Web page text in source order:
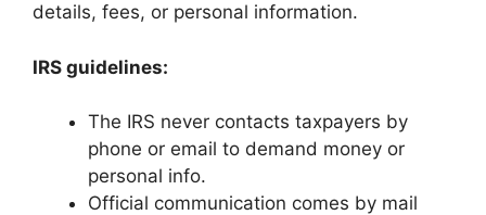
details, fees, or personal information.
IRS guidelines:
The IRS never contacts taxpayers by
phone or email to demand money or
personal info.
Official communication comes by mail